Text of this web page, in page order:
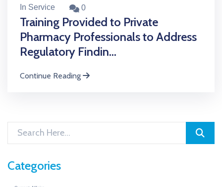
In Service 0
Training Provided to Private
Pharmacy Professionals to Address
Regulatory Findin...
Continue Reading
Categories